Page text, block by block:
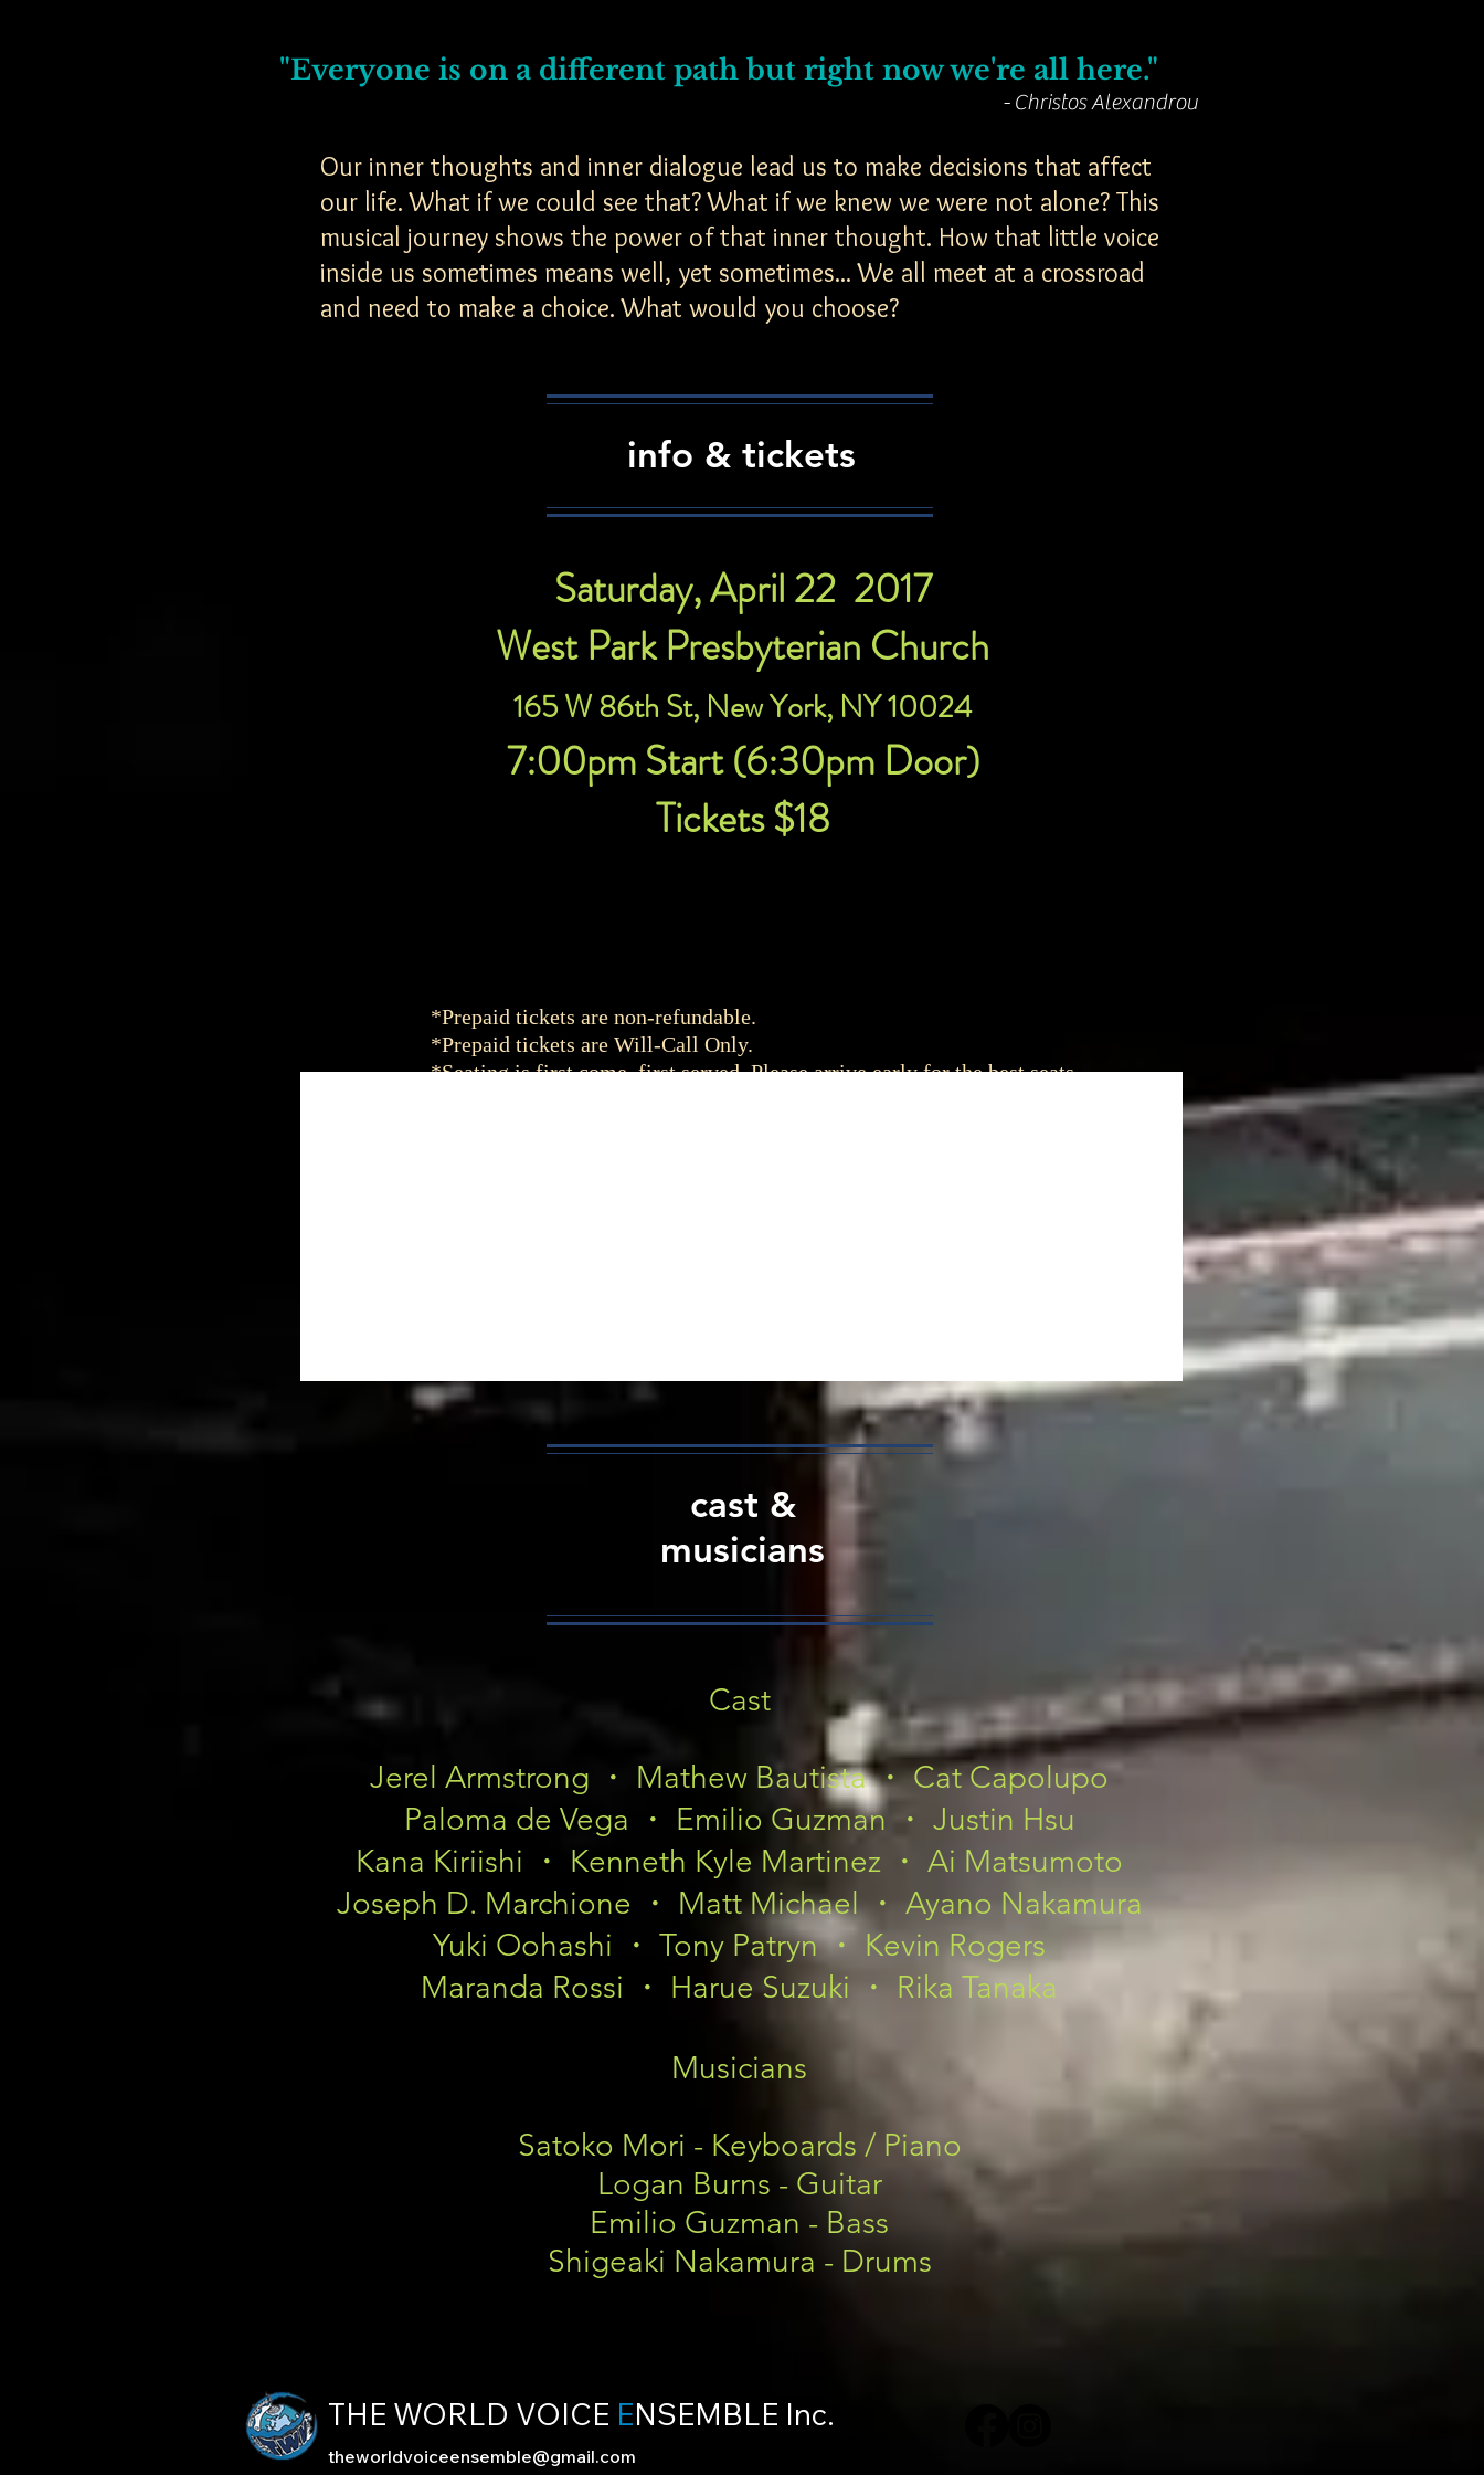
"Everyone is on a different path but right now we're all here."
- Christos Alexandrou
Our inner thoughts and inner dialogue lead us to make decisions that affect
our life. What if we could see that? What if we knew we were not alone? This
musical journey shows the power of that inner thought. How that little voice
inside us sometimes means well, yet sometimes... We all meet at a crossroad
and need to make a choice. What would you choose?
info & tickets
Saturday, April 22 2017
West Park Presbyterian Church
165 W 86th St, New York, NY 10024
7:00pm Start (6:30pm Door)
Tickets $18
*Prepaid tickets are non-refundable.
*Prepaid tickets are Will-Call Only.
*Seating is first come, first served. Please arrive early for the best seats.
cast &
musicians
Cast
Jerel Armstrong ・ Mathew Bautista ・ Cat Capolupo
Paloma de Vega ・ Emilio Guzman ・ Justin Hsu
Kana Kiriishi ・ Kenneth Kyle Martinez ・ Ai Matsumoto
Joseph D. Marchione ・ Matt Michael ・ Ayano Nakamura
Yuki Oohashi ・ Tony Patryn ・ Kevin Rogers
Maranda Rossi ・ Harue Suzuki ・ Rika Tanaka
Musicians
Satoko Mori - Keyboards / Piano
Logan Burns - Guitar
Emilio Guzman - Bass
Shigeaki Nakamura - Drums
THE WORLD VOICE ENSEMBLE Inc.
theworldvoiceensemble@gmail.com